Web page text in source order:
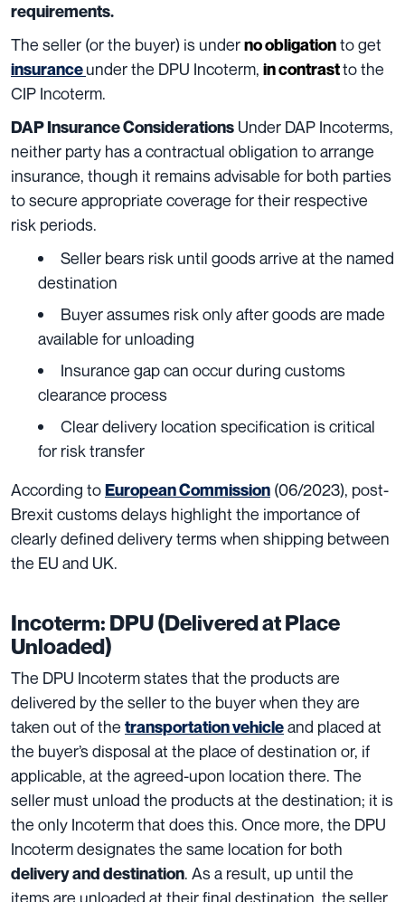
requirements.
The seller (or the buyer) is underno obligationto get
insuranceunder the DPU Incoterm, in contrastto the
CIP Incoterm.
DAP Insurance Considerations Under DAP Incoterms,
neither party has a contractual obligation to arrange
insurance, though it remains advisable for both parties
to secure appropriate coverage for their respective
risk periods.
Seller bears risk until goods arrive at the named
destination
Buyer assumes risk only after goods are made
available for unloading
Insurance gap can occur during customs
clearance process
Clear delivery location specification is critical
for risk transfer
According toEuropean Commission (06/2023), post-
Brexit customs delays highlight the importance of
clearly defined delivery terms when shipping between
the EU and UK.
Incoterm: DPU (Delivered at Place
Unloaded)
The DPU Incoterm states that the products are
delivered by the seller to the buyer when they are
taken out of the transportation vehicleand placed at
the buyer’s disposal at the place of destination or, if
applicable, at the agreed-upon location there. The
seller must unload the products at the destination; it is
the only Incoterm that does this. Once more, the DPU
Incoterm designates the same location for both
delivery and destination. As a result, up until the
items are unloaded at their final destination, the seller